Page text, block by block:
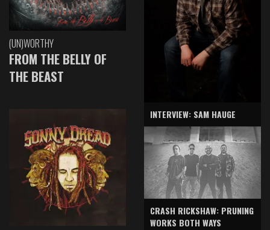
(UN)WORTHY
FROM THE BELLY OF
THE BEAST
INTERVIEW: SAM HAUGE
CRASH RICKSHAW: PRUNING
WORKS BOTH WAYS